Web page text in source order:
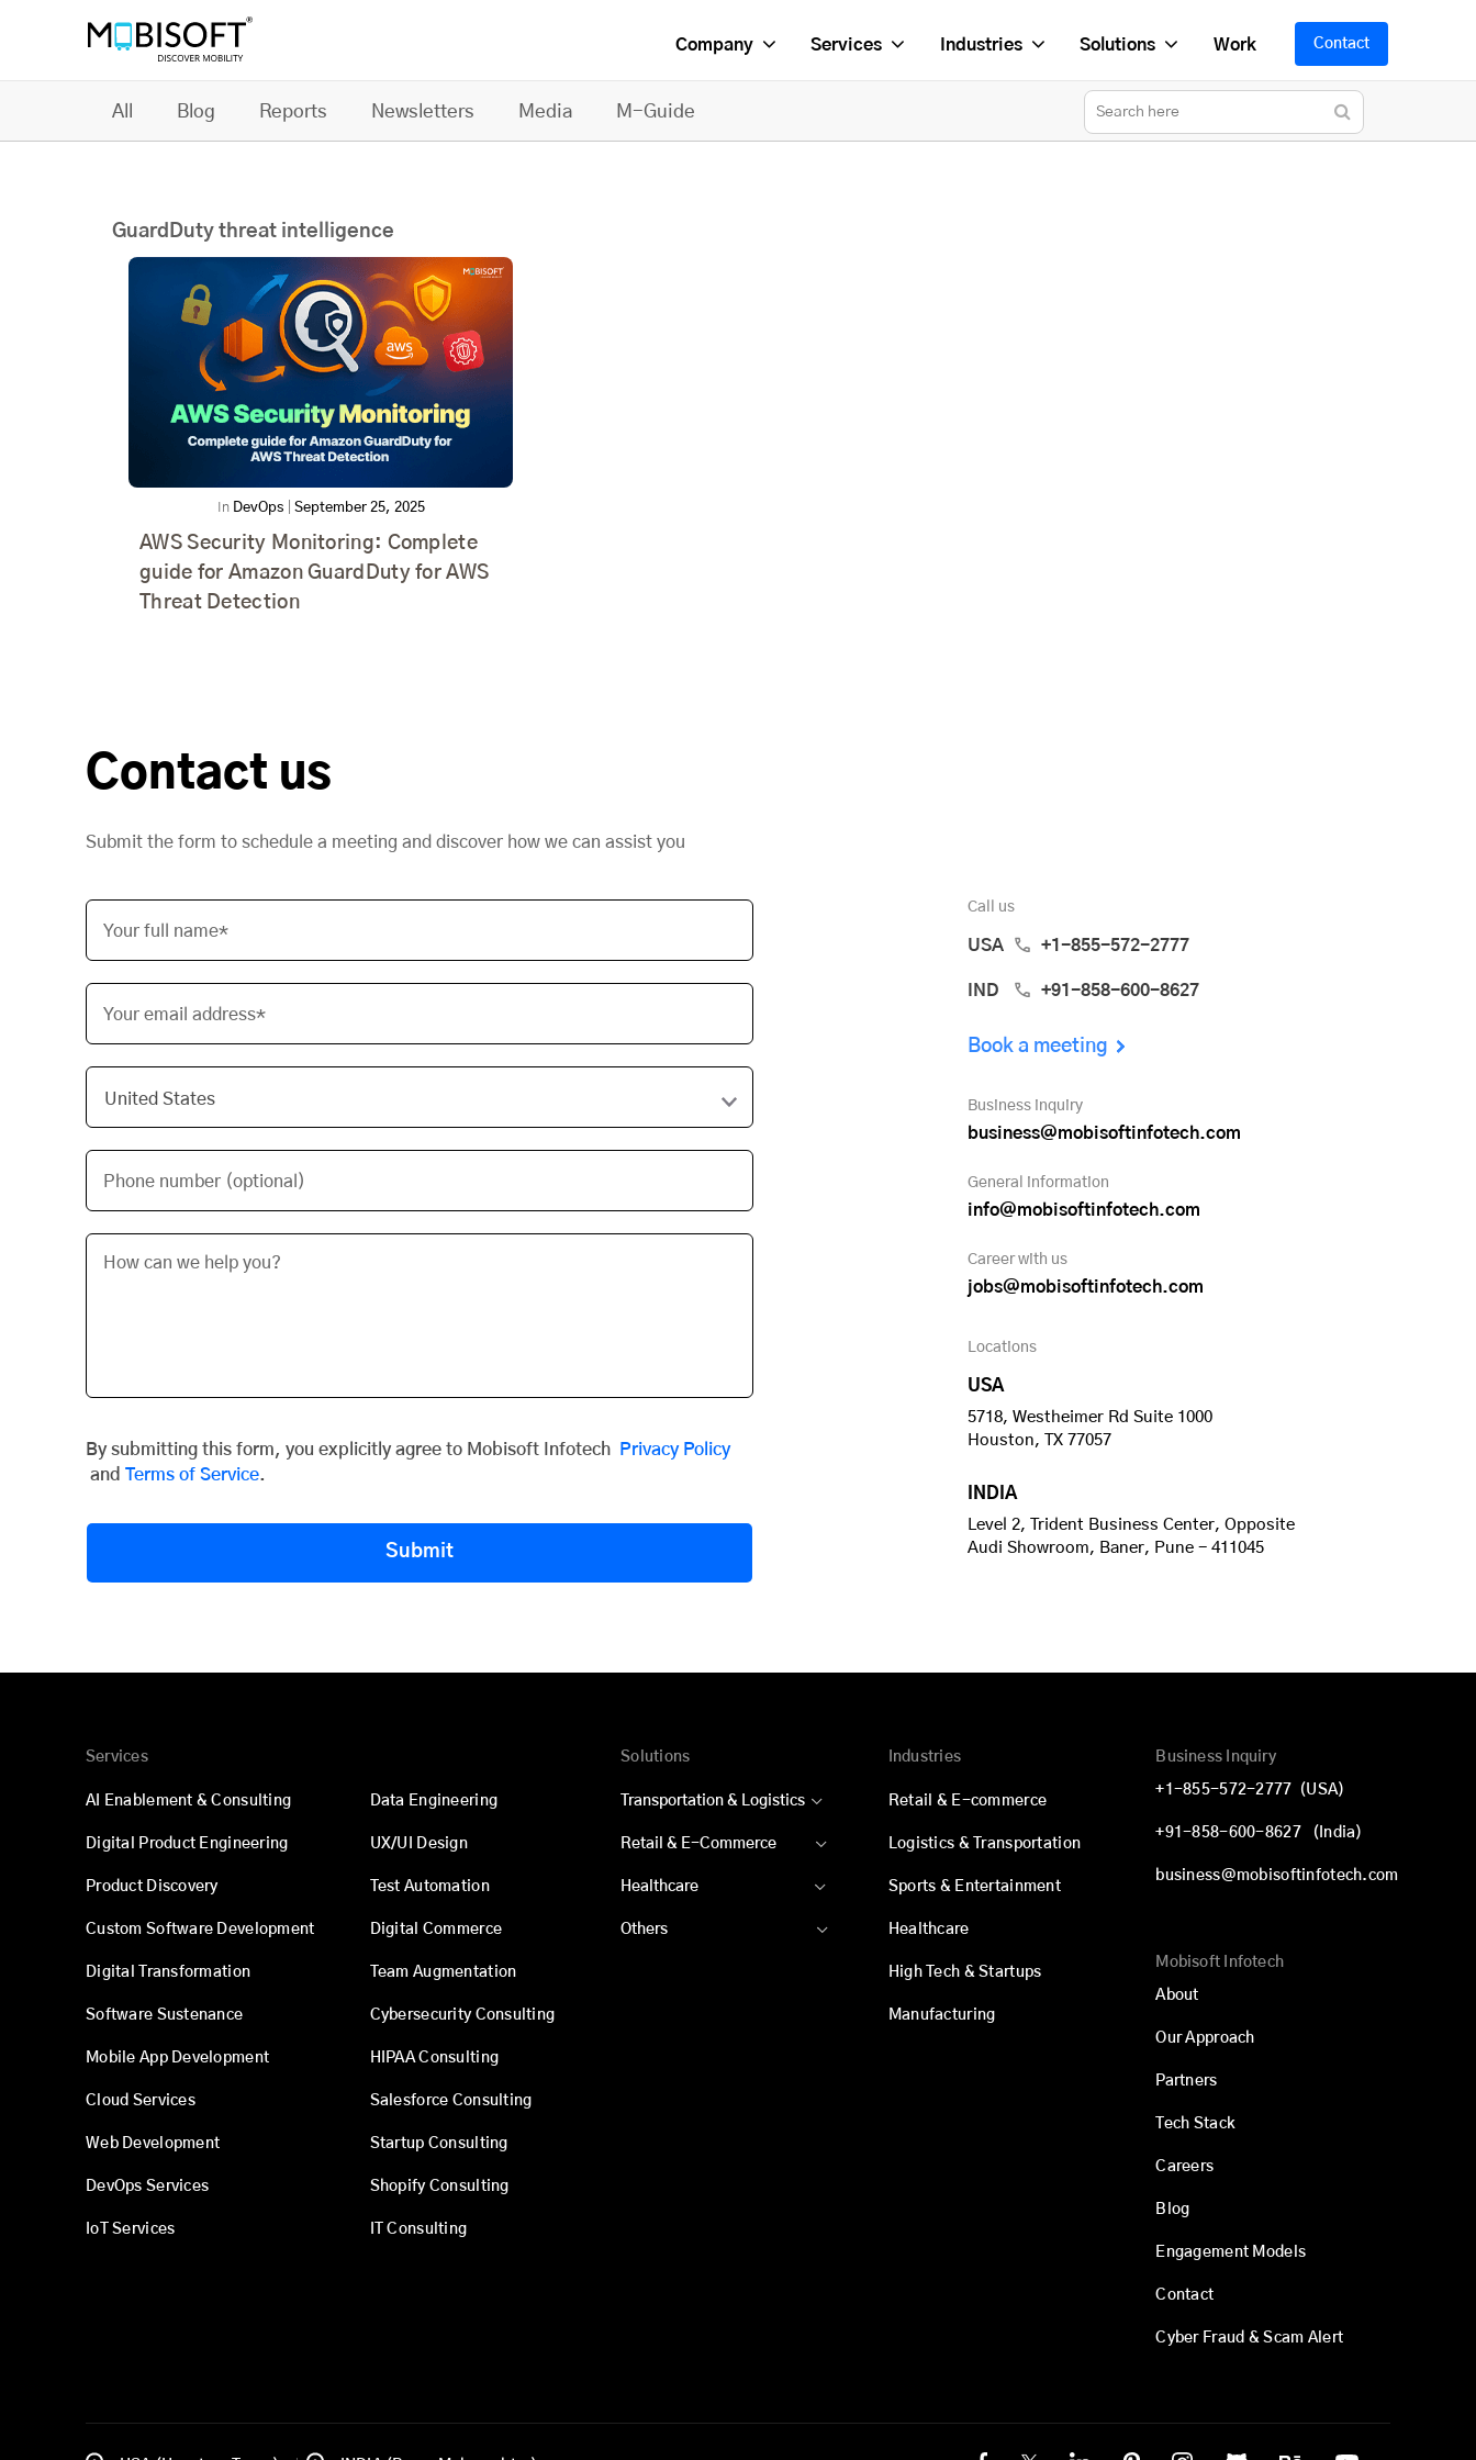
Company Services Industries Solutions Work Contact
All Blog Reports Newsletters Media M-Guide
GuardDuty threat intelligence
In DevOps September 25, 2025
AWS Security Monitoring: Complete
guide for Amazon GuardDuty for AWS
Threat Detection
Contact us
Submit the form to schedule a meeting and discover how we can assist you
Your full name*
Your email address*
Phone number (optional)
By submitting this form, you explicitly agree to Mobisoft Infotech
Privacy Policy
and Terms of Service.
Submit
Call us
USA +1-855-572-2777
IND +91-858-600-8627
Book a meeting
Business inquiry
business@mobisoftinfotech.com
General information
info@mobisoftinfotech.com
Career with us
jobs@mobisoftinfotech.com
Locations
USA
5718, Westheimer Rd Suite 1000
Houston, TX 77057
INDIA
Level 2, Trident Business Center, Opposite
Audi Showroom, Baner, Pune - 411045
Services
AI Enablement & Consulting
Digital Product Engineering
Product Discovery
Custom Software Development
Digital Transformation
Software Sustenance
Mobile App Development
Cloud Services
Web Development
DevOps Services
IoT Services
Data Engineering
UX/UI Design
Test Automation
Digital Commerce
Team Augmentation
Cybersecurity Consulting
HIPAA Consulting
Salesforce Consulting
Startup Consulting
Shopify Consulting
IT Consulting
Solutions
Transportation & Logistics
Retail & E-Commerce
Healthcare
Others
Industries
Retail & E-commerce
Logistics & Transportation
Sports & Entertainment
Healthcare
High Tech & Startups
Manufacturing
Business Inquiry
+1-855-572-2777 (USA)
+91-858-600-8627 (India)
business@mobisoftinfotech.com
Mobisoft Infotech
About
Our Approach
Partners
Tech Stack
Careers
Blog
Engagement Models
Contact
Cyber Fraud & Scam Alert